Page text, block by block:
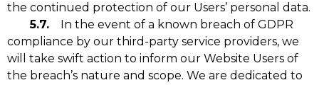
the continued protection of our Users’ personal data.
5.7. In the event of a known breach of GDPR
compliance by our third-party service providers, we
will take swift action to inform our Website Users of
the breach’s nature and scope. We are dedicated to